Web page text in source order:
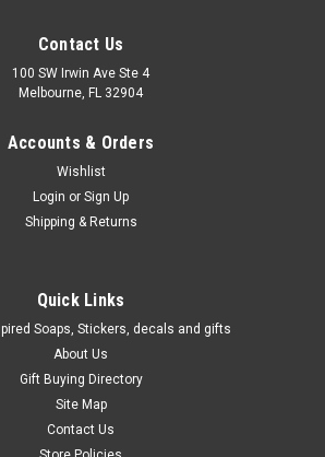
Contact Us
100 SW Irwin Ave Ste 4
Melbourne, FL 32904
Accounts & Orders
Wishlist
Login or Sign Up
Shipping & Returns
Quick Links
Soaps, Stickers, decals and gifts
About Us
Gift Buying Directory
Site Map
Contact Us